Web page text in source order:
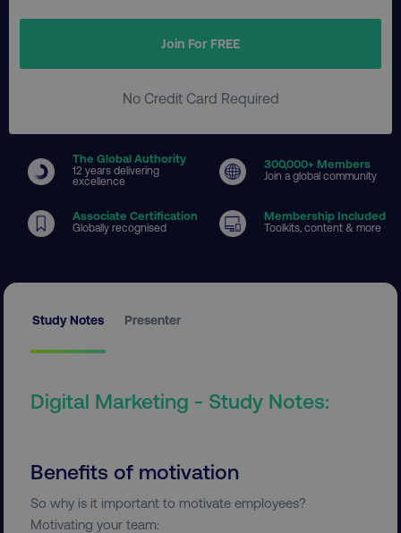
Join For FREE
No Credit Card Required
The Global Authority
12 years delivering
excellence
300,000+ Members
Join a global community
Associate Certification
Globally recognised
Membership Included
Toolkits, content & more
Study Notes Presenter
Digital Marketing - Study Notes:
Benefits of motivation
So why is it important to motivate employees?
Motivating your team: